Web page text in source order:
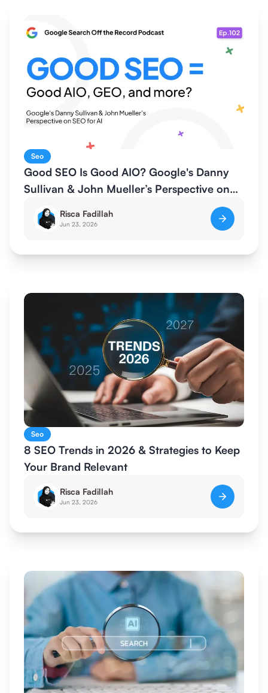
Seo
Good SEO Is Good AIO? Google's Danny
Sullivan & John Mueller’s Perspective on
SEO for AI
Risca Fadillah
Jun 23, 2026
Seo
8 SEO Trends in 2026 & Strategies to Keep
Your Brand Relevant
Risca Fadillah
Jun 23, 2026